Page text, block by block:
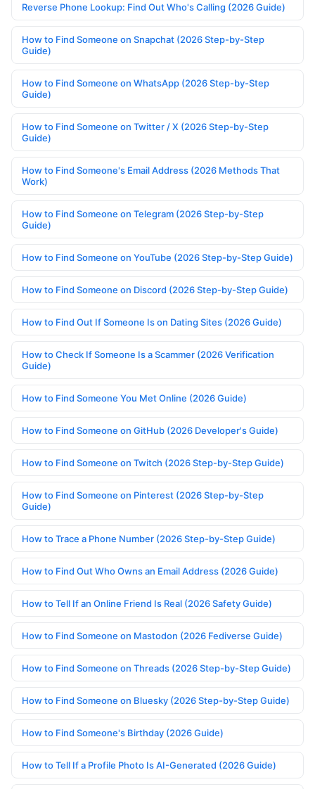
Reverse Phone Lookup: Find Out Who's Calling (2026 Guide)
How to Find Someone on Snapchat (2026 Step-by-Step
Guide)
How to Find Someone on WhatsApp (2026 Step-by-Step
Guide)
How to Find Someone on Twitter / X (2026 Step-by-Step
Guide)
How to Find Someone's Email Address (2026 Methods That
Work)
How to Find Someone on Telegram (2026 Step-by-Step
Guide)
How to Find Someone on YouTube (2026 Step-by-Step Guide)
How to Find Someone on Discord (2026 Step-by-Step Guide)
How to Find Out If Someone Is on Dating Sites (2026 Guide)
How to Check If Someone Is a Scammer (2026 Verification
Guide)
How to Find Someone You Met Online (2026 Guide)
How to Find Someone on GitHub (2026 Developer's Guide)
How to Find Someone on Twitch (2026 Step-by-Step Guide)
How to Find Someone on Pinterest (2026 Step-by-Step
Guide)
How to Trace a Phone Number (2026 Step-by-Step Guide)
How to Find Out Who Owns an Email Address (2026 Guide)
How to Tell If an Online Friend Is Real (2026 Safety Guide)
How to Find Someone on Mastodon (2026 Fediverse Guide)
How to Find Someone on Threads (2026 Step-by-Step Guide)
How to Find Someone on Bluesky (2026 Step-by-Step Guide)
How to Find Someone's Birthday (2026 Guide)
How to Tell If a Profile Photo Is AI-Generated (2026 Guide)